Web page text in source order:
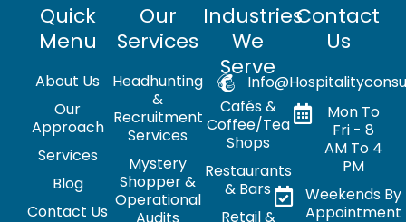
Quick
Menu
About Us
Our
Approach
Services
Blog
Contact Us
Our
Services
Headhunting
&
Recruitment
Services
Mystery
Shopper &
Operational
Audits
Industries
We
Serve
Cafés &
Coffee/Tea
Shops
Restaurants
& Bars
Retail &
Contact
Us
Mon To
Fri - 8
AM To 4
PM
Weekends By
Appointment